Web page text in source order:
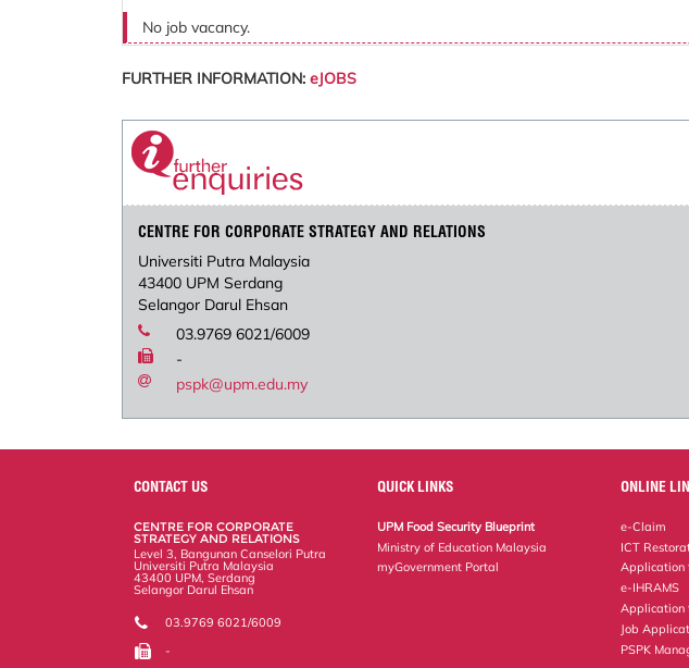
No job vacancy.
FURTHER INFORMATION: eJOBS
CENTRE FOR CORPORATE STRATEGY AND RELATIONS
Universiti Putra Malaysia
43400 UPM Serdang
Selangor Darul Ehsan
03.9769 6021/6009
-
pspk@upm.edu.my
CONTACT US
CENTRE FOR CORPORATE
STRATEGY AND RELATIONS
Level 3, Bangunan Canselori Putra
Universiti Putra Malaysia
43400 UPM, Serdang
Selangor Darul Ehsan
03.9769 6021/6009
-
QUICK LINKS
UPM Food Security Blueprint
Ministry of Education Malaysia
myGovernment Portal
ONLINE
e-Claim
ICT
Application
e-IHRAMS
Application
Job
PSPK